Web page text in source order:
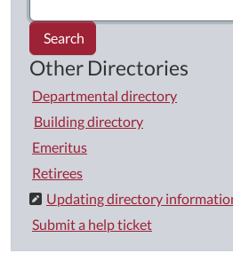
Search
Other Directories
Departmental directory
Building directory
Emeritus
Retirees
Updating directory
Submit a help ticket